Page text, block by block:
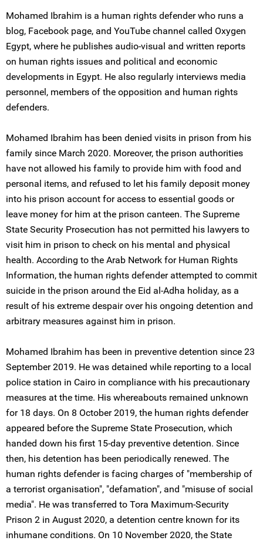
Mohamed Ibrahim is a human rights defender who runs a
blog, Facebook page, and YouTube channel called Oxygen
Egypt, where he publishes audio-visual and written reports
on human rights issues and political and economic
developments in Egypt. He also regularly interviews media
personnel, members of the opposition and human rights
defenders.
Mohamed Ibrahim has been denied visits in prison from his
family since March 2020. Moreover, the prison authorities
have not allowed his family to provide him with food and
personal items, and refused to let his family deposit money
into his prison account for access to essential goods or
leave money for him at the prison canteen. The Supreme
State Security Prosecution has not permitted his lawyers to
visit him in prison to check on his mental and physical
health. According to the Arab Network for Human Rights
Information, the human rights defender attempted to commit
suicide in the prison around the Eid al-Adha holiday, as a
result of his extreme despair over his ongoing detention and
arbitrary measures against him in prison.
Mohamed Ibrahim has been in preventive detention since 23
September 2019. He was detained while reporting to a local
police station in Cairo in compliance with his precautionary
measures at the time. His whereabouts remained unknown
for 18 days. On 8 October 2019, the human rights defender
appeared before the Supreme State Prosecution, which
handed down his first 15-day preventive detention. Since
then, his detention has been periodically renewed. The
human rights defender is facing charges of "membership of
a terrorist organisation", "defamation", and "misuse of social
media". He was transferred to Tora Maximum-Security
Prison 2 in August 2020, a detention centre known for its
inhumane conditions. On 10 November 2020, the State